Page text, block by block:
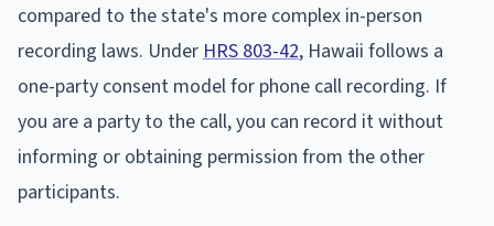
compared to the state's more complex in-person
recording laws. Under HRS 803-42, Hawaii follows a
one-party consent model for phone call recording. If
you are a party to the call, you can record it without
informing or obtaining permission from the other
participants.